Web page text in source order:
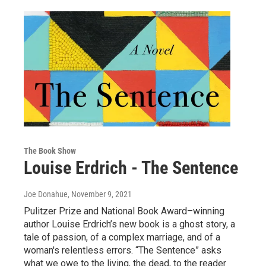
The Book Show
Louise Erdrich - The Sentence
Joe Donahue, November 9, 2021
Pulitzer Prize and National Book Award–winning
author Louise Erdrich’s new book is a ghost story, a
tale of passion, of a complex marriage, and of a
woman's relentless errors. “The Sentence” asks
what we owe to the living, the dead, to the reader